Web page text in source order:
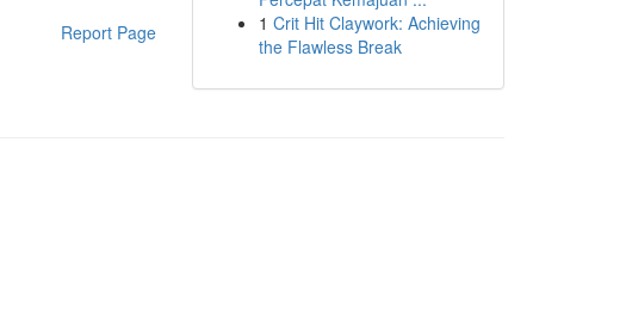
Report Page
1 Crit Hit Claywork: Achieving
the Flawless Break